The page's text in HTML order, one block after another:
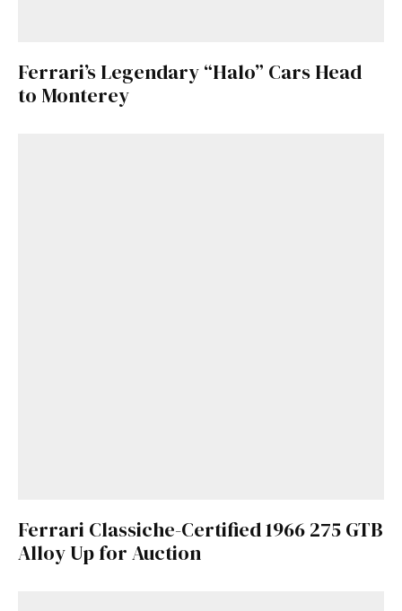
Ferrari’s Legendary “Halo” Cars Head
to Monterey
Ferrari Classiche-Certified 1966 275 GTB
Alloy Up for Auction